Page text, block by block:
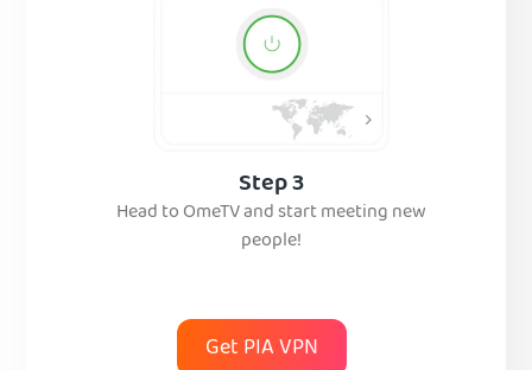
Step 3
Head to OmeTV and start meeting new
people!
Get PIA VPN